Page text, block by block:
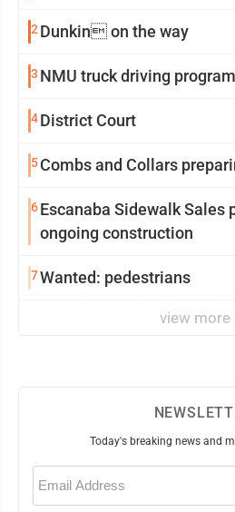
2 Dunkin on the way
3 NMU truck driving
4District Court
5Combs and Collars
6Escanaba Sidewalk Sales
ongoing construction
7Wanted: pedestrians
view more
Today's breaking news and
Email
(Required)